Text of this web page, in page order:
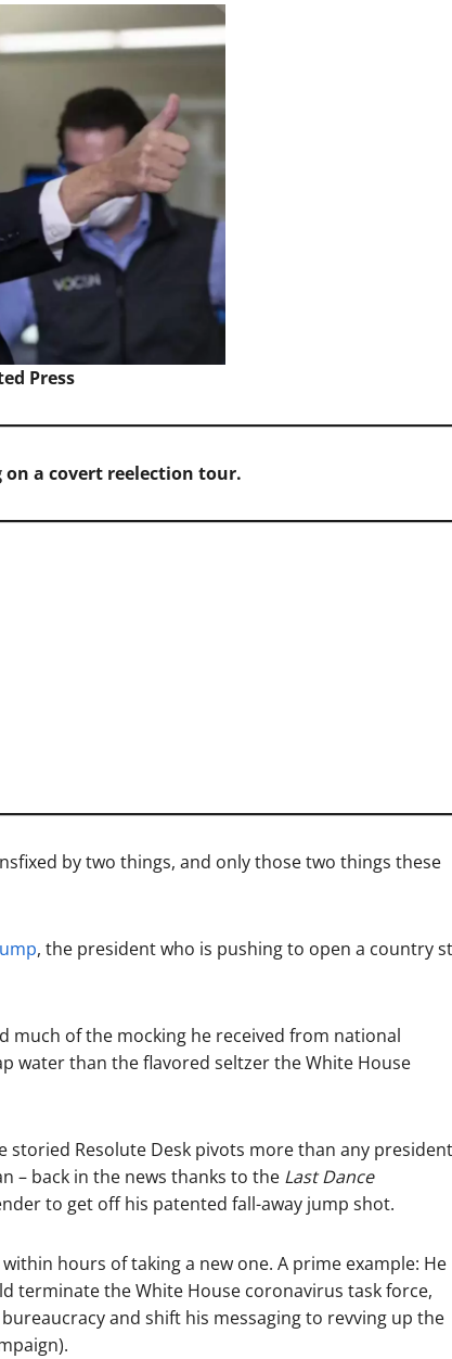
Press
on a covert reelection tour.
by two things, and only those two things these
, the president who is pushing to open a country
much of the mocking he received from national
water than the flavored seltzer the White House
Resolute Desk pivots more than any president
– back in the news thanks to the Last Dance
to get off his patented fall-away jump shot.
hours of taking a new one. A prime example: He
terminate the White House coronavirus task force,
and shift his messaging to revving up the